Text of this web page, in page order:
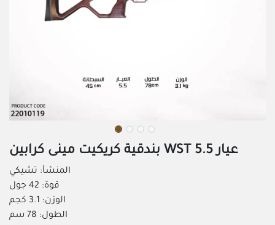
بندقية كريكيت مينى كرابين WST عيار 5.5
المنشأ: تشيكي
قوة: 42 جول
الوزن: 3.1 كجم
الطول: 78 سم